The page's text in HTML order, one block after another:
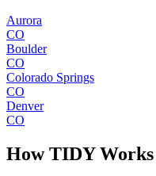
Aurora
CO
Boulder
CO
Colorado Springs
CO
Denver
CO
How TIDY Works